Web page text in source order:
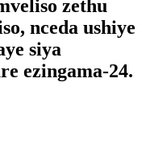
zethu
nceda ushiye
siya
ezingama-24.